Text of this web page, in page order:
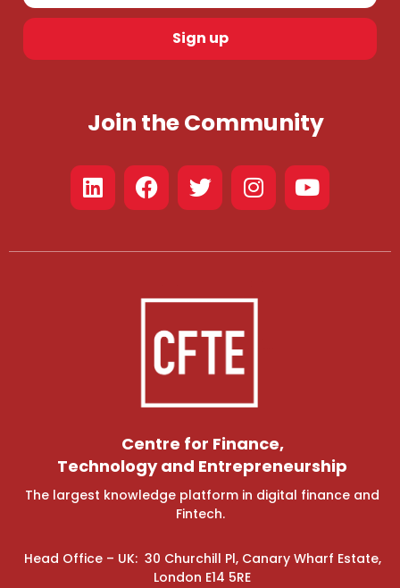
Sign up
Join the Community
Centre for Finance,
Technology and Entrepreneurship
The largest knowledge platform in digital finance and
Fintech.
Head Office – UK: 30 Churchill Pl, Canary Wharf Estate,
London E14 5RE